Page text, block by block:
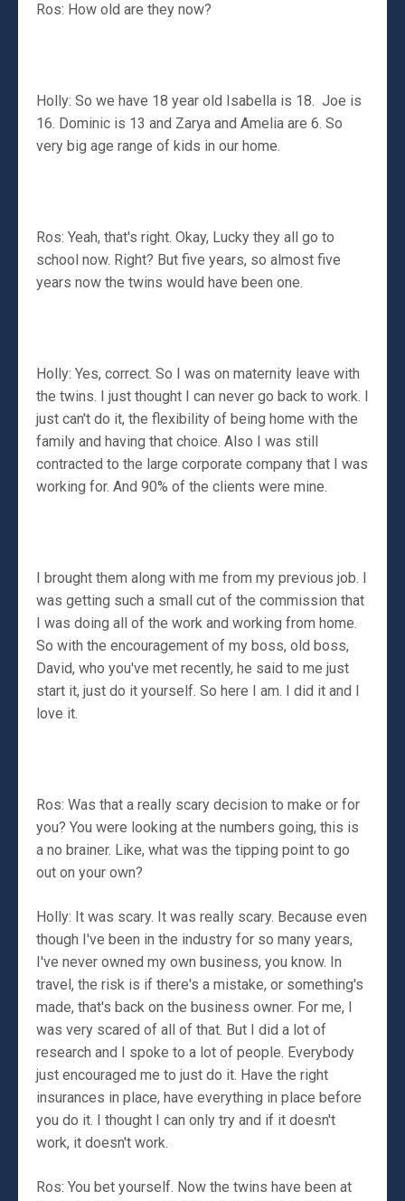
Ros: How old are they now?
Holly: So we have 18 year old Isabella is 18. Joe is
16. Dominic is 13 and Zarya and Amelia are 6. So
very big age range of kids in our home.
Ros: Yeah, that's right. Okay, Lucky they all go to
school now. Right? But five years, so almost five
years now the twins would have been one.
Holly: Yes, correct. So I was on maternity leave with
the twins. I just thought I can never go back to work. I
just can't do it, the flexibility of being home with the
family and having that choice. Also I was still
contracted to the large corporate company that I was
working for. And 90% of the clients were mine.
I brought them along with me from my previous job. I
was getting such a small cut of the commission that
I was doing all of the work and working from home.
So with the encouragement of my boss, old boss,
David, who you've met recently, he said to me just
start it, just do it yourself. So here I am. I did it and I
love it.
Ros: Was that a really scary decision to make or for
you? You were looking at the numbers going, this is
a no brainer. Like, what was the tipping point to go
out on your own?
Holly: It was scary. It was really scary. Because even
though I've been in the industry for so many years,
I've never owned my own business, you know. In
travel, the risk is if there's a mistake, or something's
made, that's back on the business owner. For me, I
was very scared of all of that. But I did a lot of
research and I spoke to a lot of people. Everybody
just encouraged me to just do it. Have the right
insurances in place, have everything in place before
you do it. I thought I can only try and if it doesn't
work, it doesn't work.
Ros: You bet yourself. Now the twins have been at